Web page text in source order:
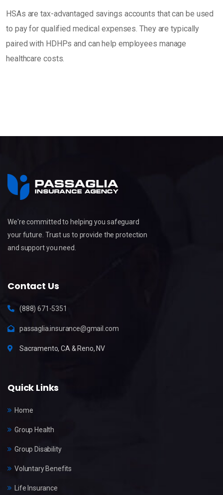
HSAs are tax-advantaged savings accounts that can be used
to pay for qualified medical expenses. They are typically
paired with HDHPs and can help employees manage
healthcare costs.
We're committed to helping you safeguard
your future. Trust us to provide the protection
and support you need.
Contact Us
(888) 671-5351
passaglia.insurance@gmail.com
Sacramento, CA & Reno, NV
Quick Links
Home
Group Health
Group Disability
Voluntary Benefits
Life Insurance